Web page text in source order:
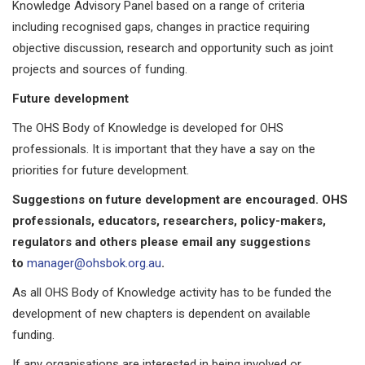
Knowledge Advisory Panel based on a range of criteria
including recognised gaps, changes in practice requiring
objective discussion, research and opportunity such as joint
projects and sources of funding.
Future development
The OHS Body of Knowledge is developed for OHS
professionals. It is important that they have a say on the
priorities for future development.
Suggestions on future development are encouraged. OHS
professionals, educators, researchers, policy-makers,
regulators and others please email any suggestions
to manager@ohsbok.org.au.
As all OHS Body of Knowledge activity has to be funded the
development of new chapters is dependent on available
funding.